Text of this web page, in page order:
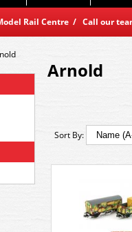
Rail Centre / Call our
Arnold
Sort By: